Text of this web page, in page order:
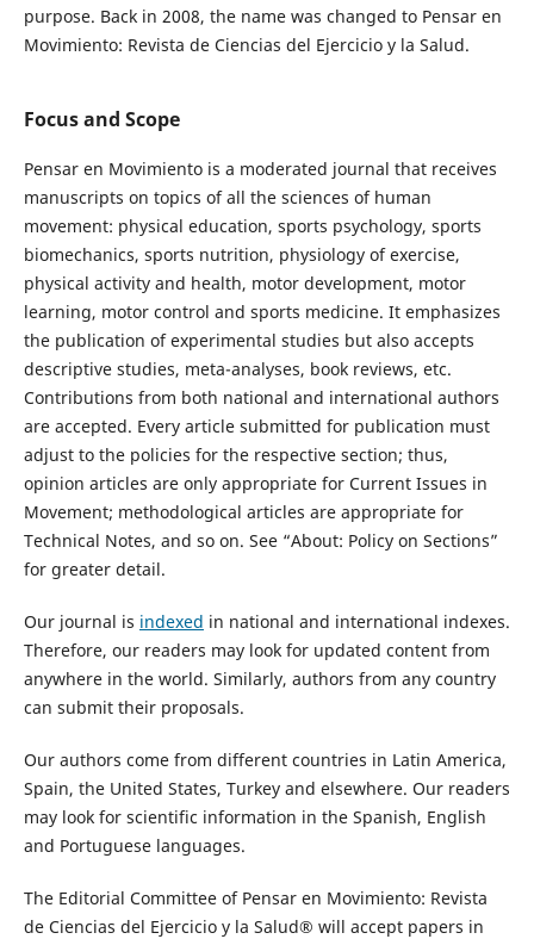
purpose. Back in 2008, the name was changed to Pensar en
Movimiento: Revista de Ciencias del Ejercicio y la Salud.
Focus and Scope
Pensar en Movimiento is a moderated journal that receives
manuscripts on topics of all the sciences of human
movement: physical education, sports psychology, sports
biomechanics, sports nutrition, physiology of exercise,
physical activity and health, motor development, motor
learning, motor control and sports medicine. It emphasizes
the publication of experimental studies but also accepts
descriptive studies, meta-analyses, book reviews, etc.
Contributions from both national and international authors
are accepted. Every article submitted for publication must
adjust to the policies for the respective section; thus,
opinion articles are only appropriate for Current Issues in
Movement; methodological articles are appropriate for
Technical Notes, and so on. See “About: Policy on Sections”
for greater detail.
Our journal is indexed in national and international indexes.
Therefore, our readers may look for updated content from
anywhere in the world. Similarly, authors from any country
can submit their proposals.
Our authors come from different countries in Latin America,
Spain, the United States, Turkey and elsewhere. Our readers
may look for scientific information in the Spanish, English
and Portuguese languages.
The Editorial Committee of Pensar en Movimiento: Revista
de Ciencias del Ejercicio y la Salud® will accept papers in